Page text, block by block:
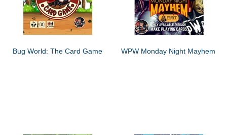
Bug World: The Card Game WPW Monday Night Mayhem